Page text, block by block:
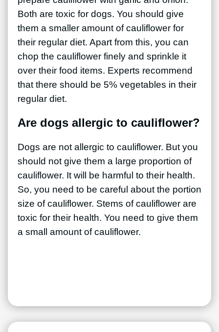
Both are toxic for dogs. You should give
them a smaller amount of cauliflower for
their regular diet. Apart from this, you can
chop the cauliflower finely and sprinkle it
over their food items. Experts recommend
that there should be 5% vegetables in their
regular diet.
Are dogs allergic to cauliflower?
Dogs are not allergic to cauliflower. But you
should not give them a large proportion of
cauliflower. It will be harmful to their health.
So, you need to be careful about the portion
size of cauliflower. Stems of cauliflower are
toxic for their health. You need to give them
a small amount of cauliflower.